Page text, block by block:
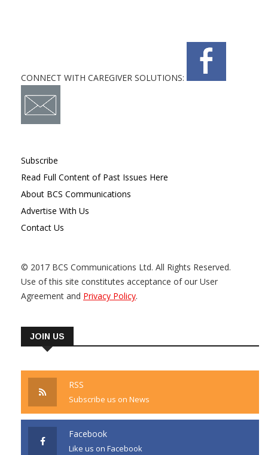
CONNECT WITH CAREGIVER SOLUTIONS:
Subscribe
Read Full Content of Past Issues Here
About BCS Communications
Advertise With Us
Contact Us
© 2017 BCS Communications Ltd. All Rights Reserved.
Use of this site constitutes acceptance of our User
Agreement and Privacy Policy.
JOIN US
RSS
Subscribe us on News
Facebook
Like us on Facebook